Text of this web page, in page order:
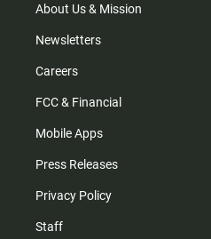
m
About Us & Mission
Newsletters
Careers
FCC & Financial
Mobile Apps
Press Releases
Privacy Policy
Staff